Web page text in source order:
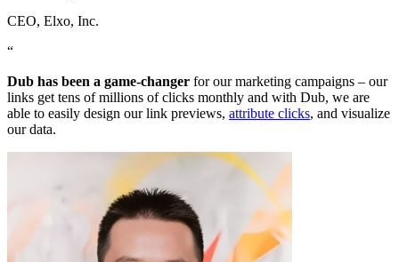
CEO, Elxo, Inc.
“
Dub has been a game-changer for our marketing campaigns – our
links get tens of millions of clicks monthly and with Dub, we are
able to easily design our link previews, attribute clicks, and visualize
our data.